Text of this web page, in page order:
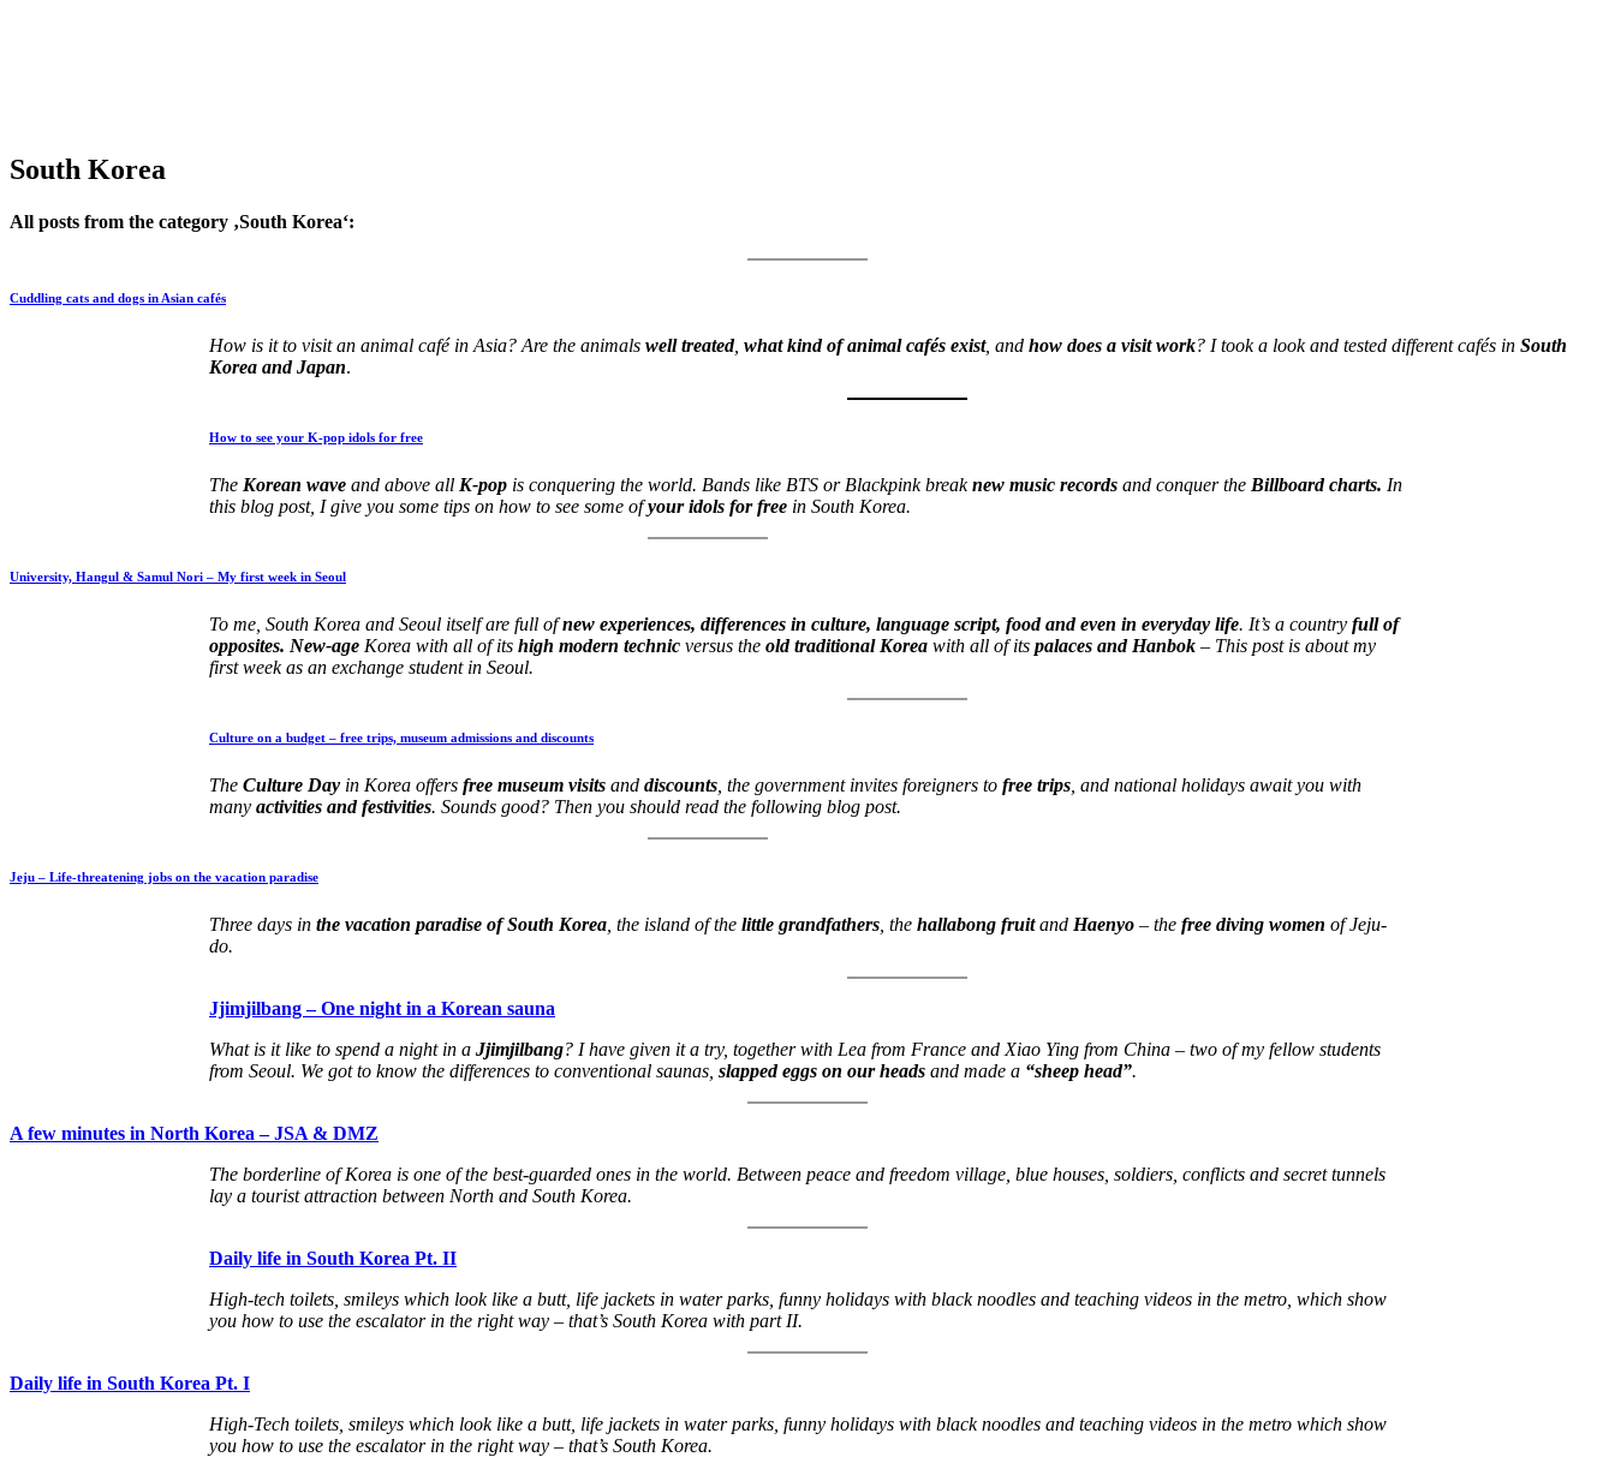
South Korea
All posts from the category ‚South Korea‘:
Cuddling cats and dogs in Asian cafés
How is it to visit an animal café in Asia? Are the animals well treated, what kind of animal cafés exist, and how does a visit work? I took a look and tested different cafés in South
Korea and Japan.
How to see your K-pop idols for free
The Korean wave and above all K-pop is conquering the world. Bands like BTS or Blackpink breaknew music records and conquer the Billboard charts. In
this blog post, I give you some tips on how to see some ofyour idols for free in South Korea.
University, Hangul & Samul Nori – My first week in Seoul
To me, South Korea and Seoul itself are full ofnew experiences, differences in culture, language script, food and even in everyday life. It’s a country full of
opposites. New-age Korea with all of its high modern technic versus the old traditional Korea with all of its palaces and Hanbok – This post is about my
first week as an exchange student in Seoul.
Culture on a budget – free trips, museum admissions and discounts
The Culture Day in Korea offers free museum visits and discounts , the government invites foreigners to free trips , and national holidays await you with
many activities and festivities. Sounds good? Then you should read the following blog post.
Jeju – Life-threatening jobs on the vacation paradise
Three days in the vacation paradise of South Korea , the island of the little grandfathers , the hallabong fruitand Haenyo – the free diving women of Jeju-
do.
Jjimjilbang – One night in a Korean sauna
What is it like to spend a night in a Jjimjilbang? I have given it a try, together with Lea from France and Xiao Ying from China – two of my fellow students
from Seoul. We got to know the differences to conventional saunas, slapped eggs on our heads and made a “sheep head”.
A few minutes in North Korea – JSA & DMZ
The borderline of Korea is one of the best-guarded ones in the world. Between peace and freedom village, blue houses, soldiers, conflicts and secret tunnels
lay a tourist attraction between North and South Korea.
Daily life in South Korea Pt. II
High-tech toilets, smileys which look like a butt, life jackets in water parks, funny holidays with black noodles and teaching videos in the metro, which show
you how to use the escalator in the right way – that’s South Korea with part II.
Daily life in South Korea Pt. I
High-Tech toilets, smileys which look like a butt, life jackets in water parks, funny holidays with black noodles and teaching videos in the metro which show
you how to use the escalator in the right way – that’s South Korea.